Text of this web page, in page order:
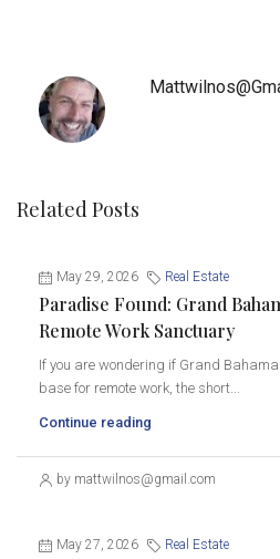
Related Posts
May 29, 2026 Real Estate
Paradise Found: Grand
Remote Work Sanctuary
If you are wondering if Grand
base for remote work, the short...
Continue reading
by mattwilnos@gmail.com
May 27, 2026 Real Estate